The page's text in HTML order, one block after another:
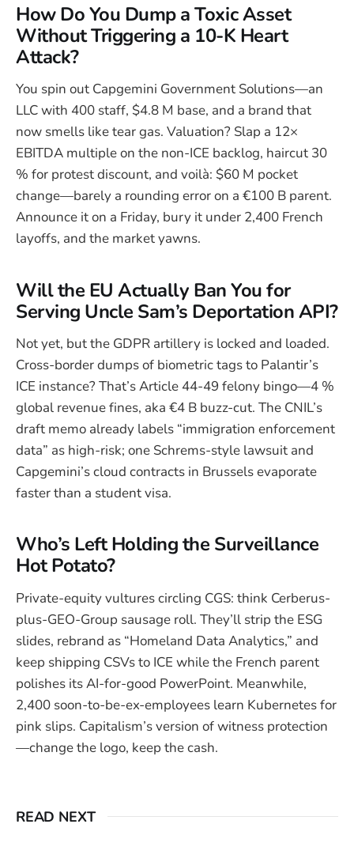
How Do You Dump a Toxic Asset
Without Triggering a 10-K Heart
Attack?
You spin out Capgemini Government Solutions—an
LLC with 400 staff, $4.8 M base, and a brand that
now smells like tear gas. Valuation? Slap a 12×
EBITDA multiple on the non-ICE backlog, haircut 30
% for protest discount, and voilà: $60 M pocket
change—barely a rounding error on a €100 B parent.
Announce it on a Friday, bury it under 2,400 French
layoffs, and the market yawns.
Will the EU Actually Ban You for
Serving Uncle Sam’s Deportation API?
Not yet, but the GDPR artillery is locked and loaded.
Cross-border dumps of biometric tags to Palantir’s
ICE instance? That’s Article 44-49 felony bingo—4 %
global revenue fines, aka €4 B buzz-cut. The CNIL’s
draft memo already labels “immigration enforcement
data” as high-risk; one Schrems-style lawsuit and
Capgemini’s cloud contracts in Brussels evaporate
faster than a student visa.
Who’s Left Holding the Surveillance
Hot Potato?
Private-equity vultures circling CGS: think Cerberus-
plus-GEO-Group sausage roll. They’ll strip the ESG
slides, rebrand as “Homeland Data Analytics,” and
keep shipping CSVs to ICE while the French parent
polishes its AI-for-good PowerPoint. Meanwhile,
2,400 soon-to-be-ex-employees learn Kubernetes for
pink slips. Capitalism’s version of witness protection
—change the logo, keep the cash.
READ NEXT